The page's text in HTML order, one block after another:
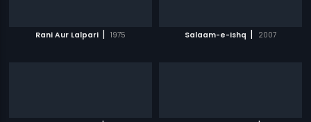
Rani Aur Lalpari | 1975 Salaam-e-Ishq | 2007